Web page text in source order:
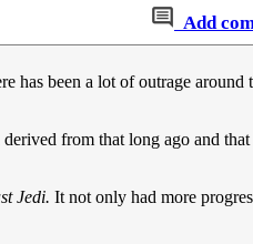
Add
has been a lot of outrage
from that long ago and
Jedi. It not only had more